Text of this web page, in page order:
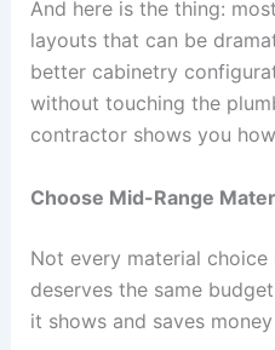
And here is the thing:
layouts that can be
better cabinetry
without touching the
contractor shows you
Choose Mid-Range
Not every material choice
deserves the same
it shows and saves